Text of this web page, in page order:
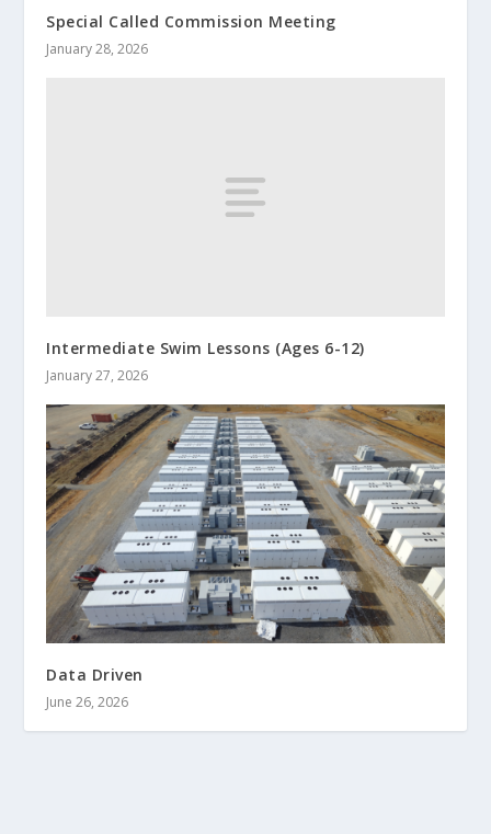
Special Called Commission Meeting
January 28, 2026
Intermediate Swim Lessons (Ages 6-12)
January 27, 2026
Data Driven
June 26, 2026